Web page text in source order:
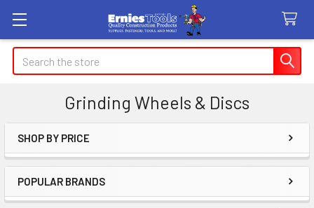
Search
Grinding Wheels & Discs
Sidebar
SHOP BY PRICE
POPULAR BRANDS